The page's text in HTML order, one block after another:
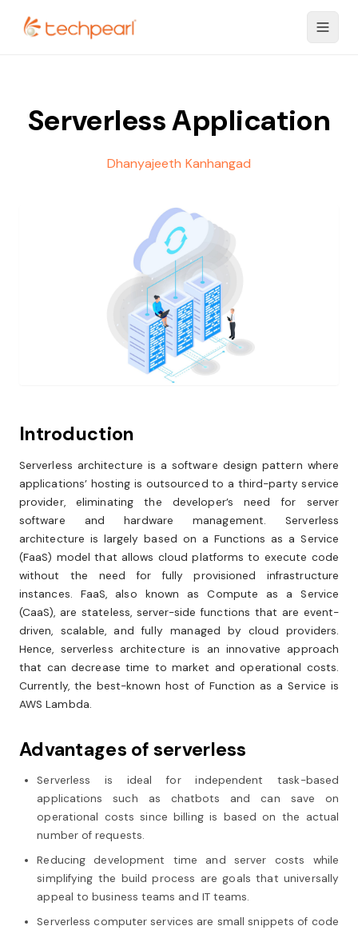
Serverless Application
Dhanyajeeth Kanhangad
Introduction
Serverless architecture is a software design pattern where
applications’ hosting is outsourced to a third-party service
provider, eliminating the developer’s need for server
software and hardware management. Serverless
architecture is largely based on a Functions as a Service
(FaaS) model that allows cloud platforms to execute code
without the need for fully provisioned infrastructure
instances. FaaS, also known as Compute as a Service
(CaaS), are stateless, server-side functions that are event-
driven, scalable, and fully managed by cloud providers.
Hence, serverless architecture is an innovative approach
that can decrease time to market and operational costs.
Currently, the best-known host of Function as a Service is
AWS Lambda.
Advantages of serverless
Serverless is ideal for independent task-based
applications such as chatbots and can save on
operational costs since billing is based on the actual
number of requests.
Reducing development time and server costs while
simplifying the build process are goals that universally
appeal to business teams and IT teams.
Serverless computer services are small snippets of code